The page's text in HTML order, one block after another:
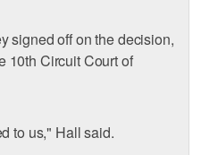
signed off on the decision,
10th Circuit Court of
to us," Hall said.